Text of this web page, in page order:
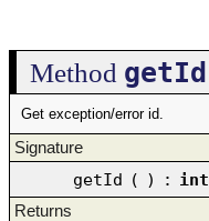
Method getId
Get exception/error id.
Signature
getId ( ) : int
Returns